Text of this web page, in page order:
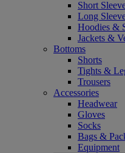
Short
Long
Hoodies &
Jackets &
Bottoms
Shorts
Tights &
Trousers
Accessories
Headwear
Gloves
Socks
Bags &
Equipment